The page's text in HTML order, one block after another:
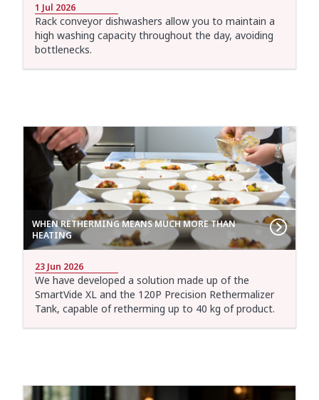
1 Jul 2026
Rack conveyor dishwashers allow you to maintain a
high washing capacity throughout the day, avoiding
bottlenecks.
WHEN RETHERMING MEANS MUCH MORE THAN
HEATING
23 Jun 2026
We have developed a solution made up of the
SmartVide XL and the 120P Precision Rethermalizer
Tank, capable of retherming up to 40 kg of product.